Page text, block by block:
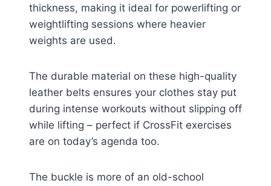
thickness, making it ideal for powerlifting or
weightlifting sessions where heavier
weights are used.
The durable material on these high-quality
leather belts ensures your clothes stay put
during intense workouts without slipping off
while lifting – perfect if CrossFit exercises
are on today’s agenda too.
The buckle is more of an old-school